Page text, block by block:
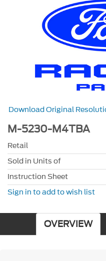
Download Original
M-5230-M4TBA
Retail
Sold in Units of
Instruction Sheet
Sign in to add to wish list
OVERVIEW